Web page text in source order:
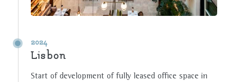
2024
Lisbon
Start of development of fully leased office space in